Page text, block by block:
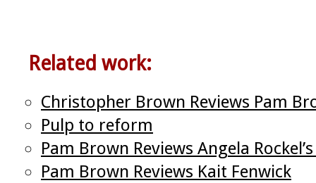
Related work:
Christopher Brown Reviews Pam
Pulp to reform
Pam Brown Reviews Angela
Pam Brown Reviews Kait Fenwick